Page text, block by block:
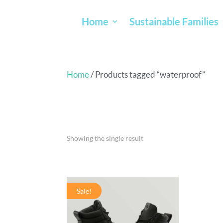
Home Sustainable Families
Home/ Products tagged “waterproof”
Showing the single result
Sale!